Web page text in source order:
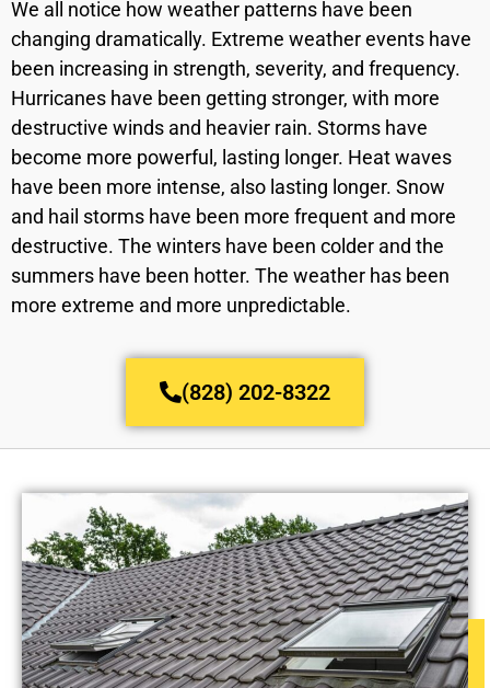
We all notice how weather patterns have been
changing dramatically. Extreme weather events have
been increasing in strength, severity, and frequency.
Hurricanes have been getting stronger, with more
destructive winds and heavier rain. Storms have
become more powerful, lasting longer. Heat waves
have been more intense, also lasting longer. Snow
and hail storms have been more frequent and more
destructive. The winters have been colder and the
summers have been hotter. The weather has been
more extreme and more unpredictable.
(828) 202-8322